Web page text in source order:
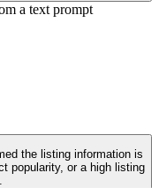
a text prompt
the listing information is
popularity, or a high listing